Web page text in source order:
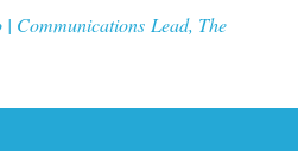
| Communications Lead, The